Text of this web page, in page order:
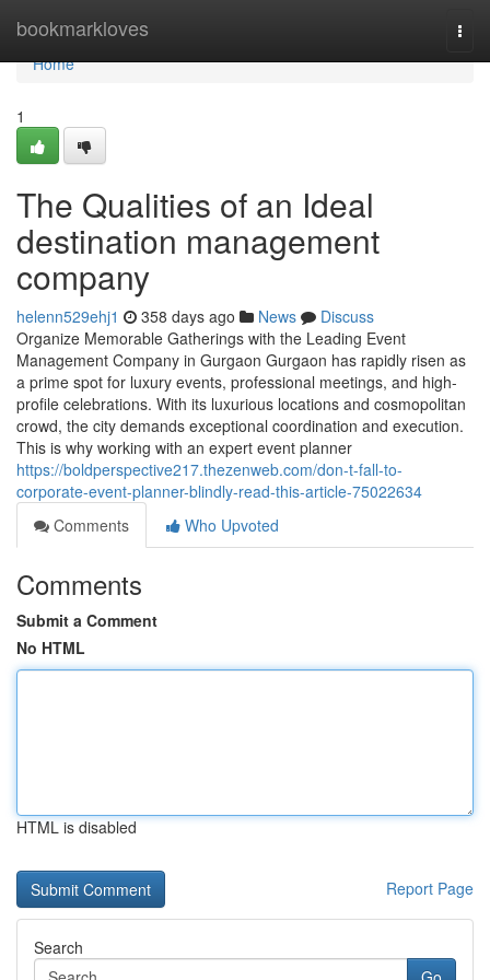
bookmarkloves
Home
Home
1
The Qualities of an Ideal
destination management
company
helenn529ehj1 358 days ago News
Discuss
Organize Memorable Gatherings with the Leading Event
Management Company in Gurgaon Gurgaon has rapidly risen as
a prime spot for luxury events, professional meetings, and high-
profile celebrations. With its luxurious locations and cosmopolitan
crowd, the city demands exceptional coordination and execution.
This is why working with an expert event planner
https://boldperspective217.thezenweb.com/don-t-fall-to-
corporate-event-planner-blindly-read-this-article-75022634
Comments
Who Upvoted
Comments
Submit a Comment
No HTML
HTML is disabled
Report Page
Search